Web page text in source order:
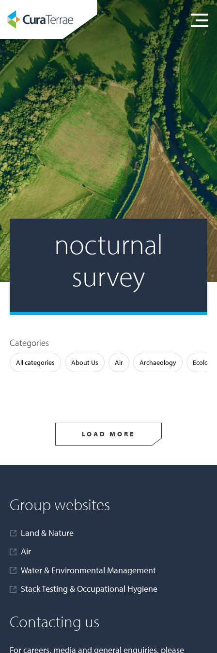
nocturnal
survey
Categories
All categories About Us Air Archaeology Ecology
LOAD MORE
Group websites
Land & Nature
Air
Water & Environmental Management
Stack Testing & Occupational Hygiene
Contacting us
For careers, media and general enquiries, please